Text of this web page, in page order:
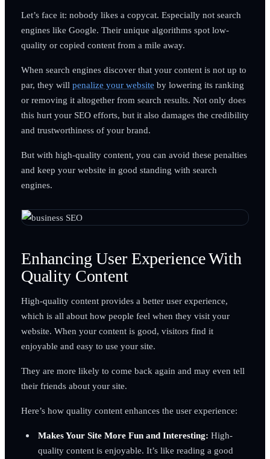
Let’s face it: nobody likes a copycat. Especially not search
engines like Google. Their unique algorithms spot low-
quality or copied content from a mile away.
When search engines discover that your content is not up to
par, they will penalize your website by lowering its ranking
or removing it altogether from search results. Not only does
this hurt your SEO efforts, but it also damages the credibility
and trustworthiness of your brand.
But with high-quality content, you can avoid these penalties
and keep your website in good standing with search
engines.
Enhancing User Experience With
Quality Content
High-quality content provides a better user experience,
which is all about how people feel when they visit your
website. When your content is good, visitors find it
enjoyable and easy to use your site.
They are more likely to come back again and may even tell
their friends about your site.
Here’s how quality content enhances the user experience:
Makes Your Site More Fun and Interesting: High-
quality content is enjoyable. It’s like reading a good